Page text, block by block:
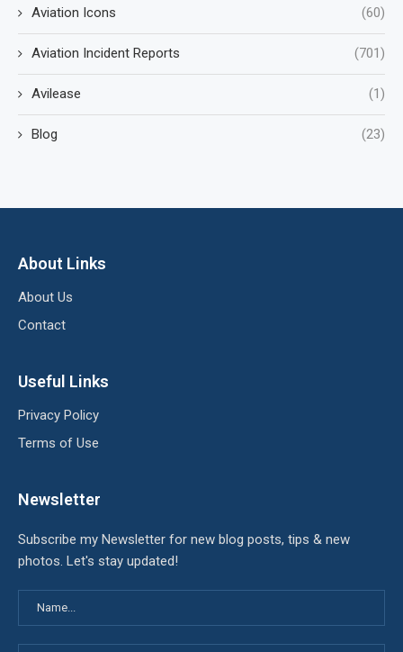
Aviation Icons (60)
Aviation Incident Reports (701)
Avilease (1)
Blog (23)
About Links
About Us
Contact
Useful Links
Privacy Policy
Terms of Use
Newsletter
Subscribe my Newsletter for new blog posts, tips & new
photos. Let's stay updated!